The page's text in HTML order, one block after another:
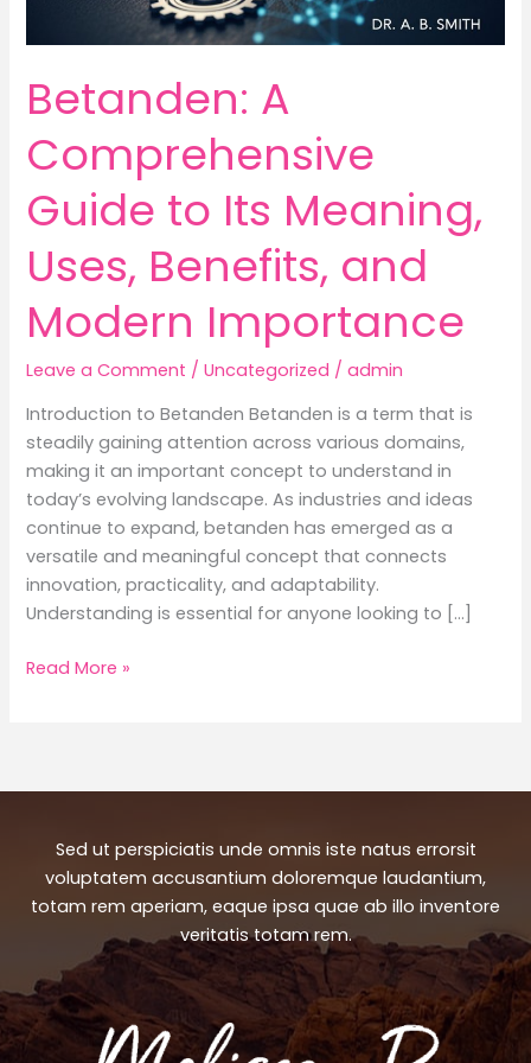
Betanden: A
Comprehensive
Guide to Its Meaning,
Uses, Benefits, and
Modern Importance
Leave a Comment /Uncategorized /admin
Introduction to Betanden Betanden is a term that is
steadily gaining attention across various domains,
making it an important concept to understand in
today’s evolving landscape. As industries and ideas
continue to expand, betanden has emerged as a
versatile and meaningful concept that connects
innovation, practicality, and adaptability.
Understanding is essential for anyone looking to […]
Betanden:
Meaning,
Uses,
Benefits,
Importance
Read More »
Sed ut perspiciatis unde omnis iste natus errorsit
voluptatem accusantium doloremque laudantium,
totam rem aperiam, eaque ipsa quae ab illo inventore
veritatis totam rem.